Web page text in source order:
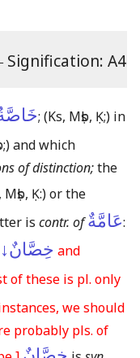
Signification: A4
; (Ks, Mṣb, Ḳ;) in
and which
of distinction;the
Mṣb, Ḳ:)or the
is contr. of عَامَّةٌ:
خِصَّانٌ↓ and
of these is pl. only
we should
probably pls. of